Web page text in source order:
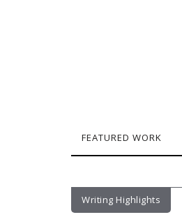
FEATURED WORK
Writing Highlights